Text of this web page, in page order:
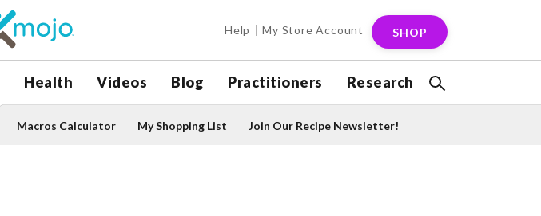
Help My Store Account SHOP
Health Videos Blog Practitioners Research
Macros Calculator My Shopping List Join Our Recipe Newsletter!